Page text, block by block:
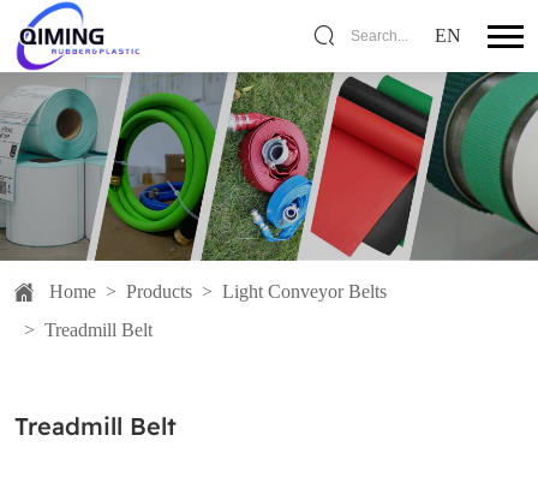
Search... EN
Home > Products > Light Conveyor Belts
> Treadmill Belt
Treadmill Belt